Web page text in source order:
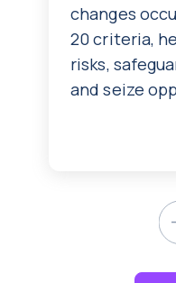
changes
20 criteria,
risks,
and seize